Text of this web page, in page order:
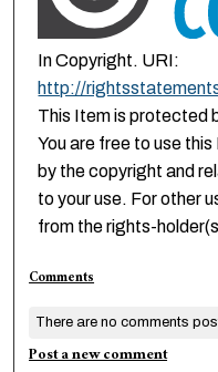
In Copyright. URI:
http://
This Item is protected
You are free to use
by the copyright and
to your use. For other
from the rights-
Comments
There are no comments
Post a new comment